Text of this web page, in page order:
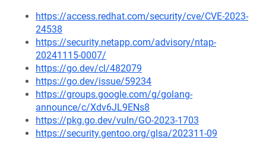
https://access.redhat.com/security/cve/CVE-2023-
24538
https://security.netapp.com/advisory/ntap-
20241115-0007/
https://go.dev/cl/482079
https://go.dev/issue/59234
https://groups.google.com/g/golang-
announce/c/Xdv6JL9ENs8
https://pkg.go.dev/vuln/GO-2023-1703
https://security.gentoo.org/glsa/202311-09